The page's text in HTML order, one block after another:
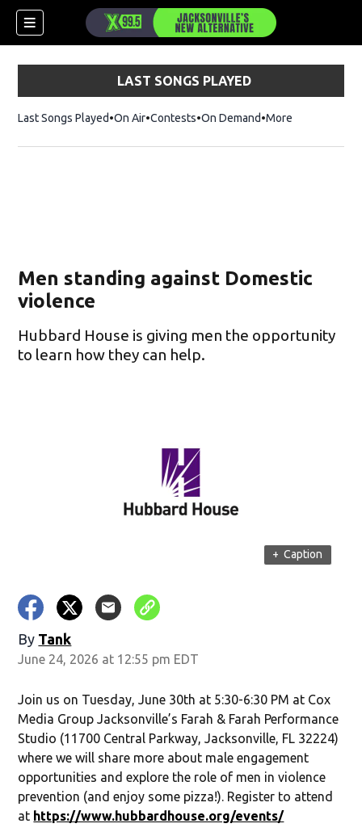
LAST SONGS PLAYED
Last Songs Played On Air Contests On Demand More
Men standing against Domestic
violence
Hubbard House is giving men the opportunity
to learn how they can help.
+ Caption
By Tank
June 24, 2026 at 12:55 pm EDT
Join us on Tuesday, June 30th at 5:30-6:30 PM at Cox
Media Group Jacksonville’s Farah & Farah Performance
Studio (11700 Central Parkway, Jacksonville, FL 32224)
where we will share more about male engagement
opportunities and explore the role of men in violence
prevention (and enjoy some pizza!). Register to attend
at https://www.hubbardhouse.org/events/